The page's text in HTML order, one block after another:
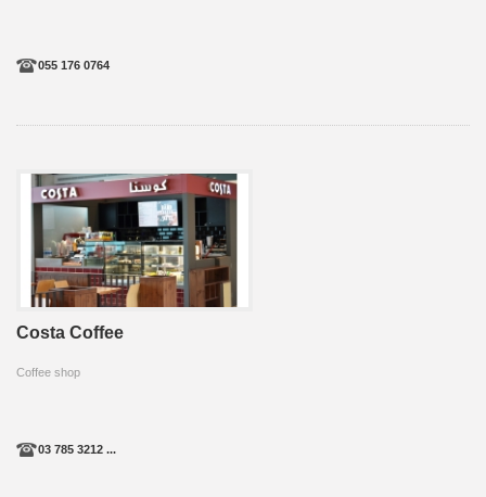
055 176 0764
Costa Coffee
Coffee shop
03 785 3212 ...